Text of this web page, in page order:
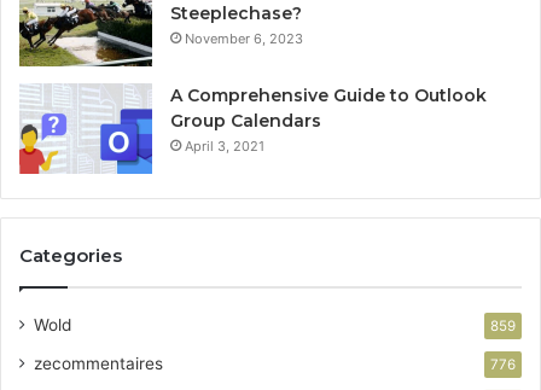
Steeplechase?
November 6, 2023
A Comprehensive Guide to Outlook
Group Calendars
April 3, 2021
Categories
Wold 859
zecommentaires 776